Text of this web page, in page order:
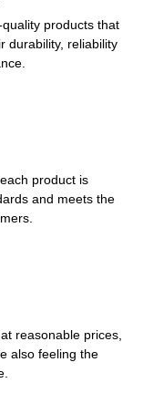
products that
durability, reliability
product is
and meets the
reasonable prices,
also feeling the